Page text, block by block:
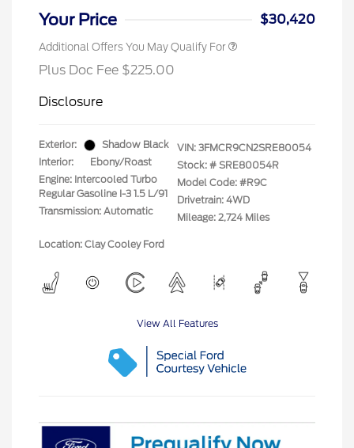
Your Price $30,420
Additional Offers You May Qualify For
Plus Doc Fee $225.00
Disclosure
Exterior:
Shadow Black
Interior:
Ebony/Roast
Engine: Intercooled Turbo
Regular Gasoline I-3 1.5 L/91
Transmission: Automatic
VIN: 3FMCR9CN2SRE80054
Stock: # SRE80054R
Model Code: #R9C
Drivetrain: 4WD
Mileage: 2,724 Miles
Location: Clay Cooley Ford
View All Features